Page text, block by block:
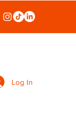
Log In